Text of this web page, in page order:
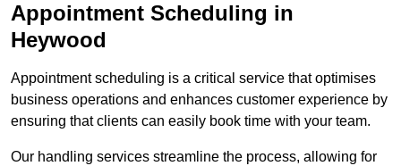
Appointment Scheduling in
Heywood
Appointment scheduling is a critical service that optimises
business operations and enhances customer experience by
ensuring that clients can easily book time with your team.
Our handling services streamline the process, allowing for